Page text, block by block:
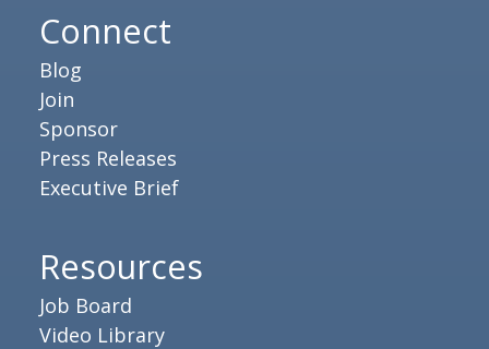
Connect
Blog
Join
Sponsor
Press Releases
Executive Brief
Resources
Job Board
Video Library